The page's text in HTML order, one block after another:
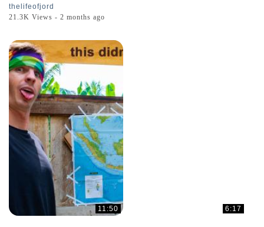
thelifeofjord
21.3K Views - 2 months ago
11:50 6:17